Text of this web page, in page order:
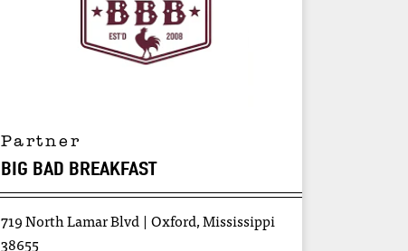
Partner
BIG BAD BREAKFAST
719 North Lamar Blvd
Oxford, Mississippi
38655